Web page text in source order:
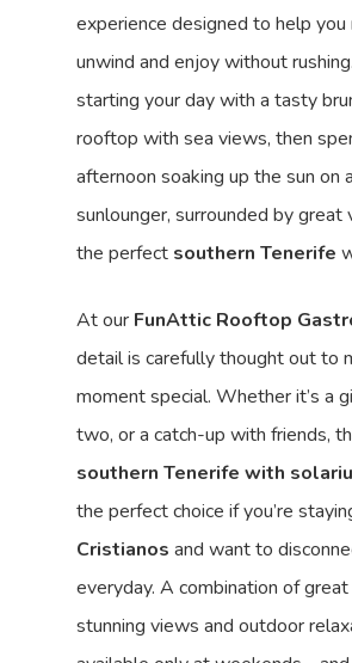
experience designed to help you
unwind and enjoy without
starting your day with a tasty
rooftop with sea views, then
afternoon soaking up the sun on a
sunlounger, surrounded by great
the perfect southern Tenerife
At our FunAttic Rooftop
detail is carefully thought out to
moment special. Whether it’s a
two, or a catch-up with friends,
southern Tenerife with
the perfect choice if you’re
Cristianos and want to
everyday. A combination of
stunning views and outdoor